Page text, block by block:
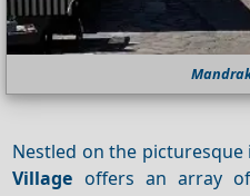
Nestled on the picturesque
Village offers an array